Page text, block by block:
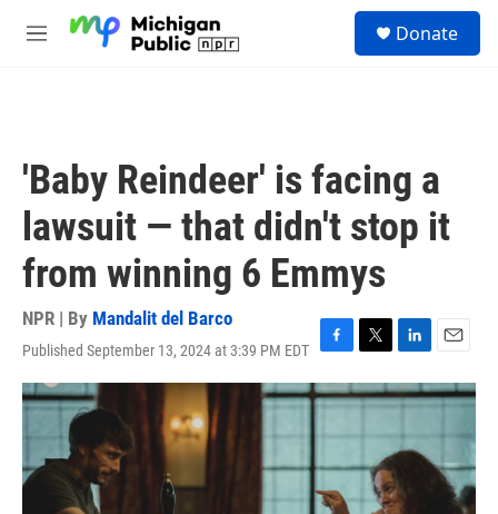
M
Donate
'Baby Reindeer' is facing a
lawsuit — that didn't stop it
from winning 6 Emmys
NPR | By Mandalit del Barco
Published September 13, 2024 at 3:39 PM EDT
F
a
c
o
k
T
w
i
e
L
i
n
e
d
I
n
E
m
a